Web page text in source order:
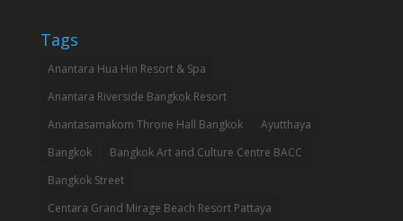
Tags
Anantara Hua Hin Resort & Spa
Anantara Riverside Bangkok Resort
Anantasamakom Throne Hall Bangkok
Ayutthaya
Bangkok
Bangkok Art and Culture Centre BACC
Bangkok Street
Centara Grand Mirage Beach Resort Pattaya